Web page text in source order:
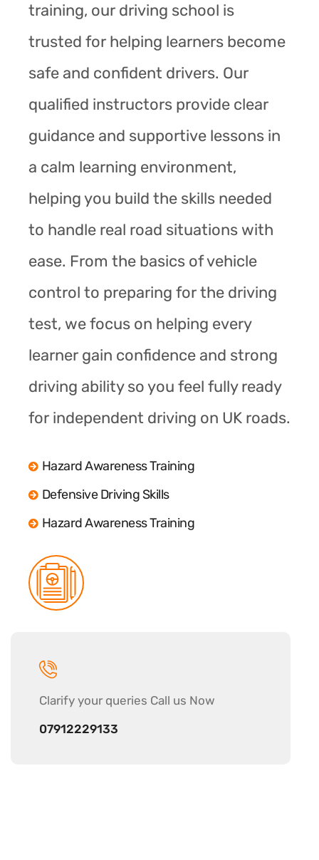
training, our driving school is
trusted for helping learners become
safe and confident drivers. Our
qualified instructors provide clear
guidance and supportive lessons in
a calm learning environment,
helping you build the skills needed
to handle real road situations with
ease. From the basics of vehicle
control to preparing for the driving
test, we focus on helping every
learner gain confidence and strong
driving ability so you feel fully ready
for independent driving on UK roads.
Hazard Awareness Training
Defensive Driving Skills
Hazard Awareness Training
Clarify your queries Call us Now
07912229133